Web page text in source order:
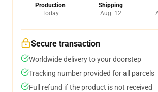
Production
Today
Shipping
Aug. 12
Secure transaction
Worldwide delivery to your doorstep
Tracking number provided for all parcels
Full refund if the product is not received